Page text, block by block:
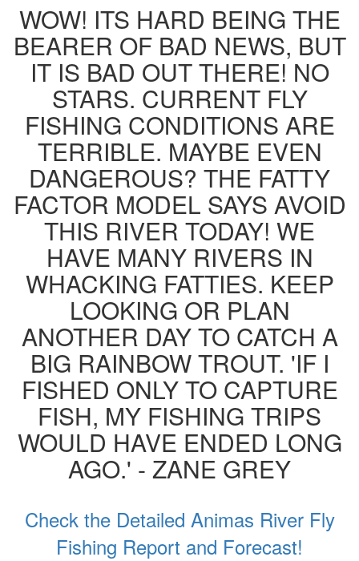
WOW! ITS HARD BEING THE
BEARER OF BAD NEWS, BUT
IT IS BAD OUT THERE! NO
STARS. CURRENT FLY
FISHING CONDITIONS ARE
TERRIBLE. MAYBE EVEN
DANGEROUS? THE FATTY
FACTOR MODEL SAYS AVOID
THIS RIVER TODAY! WE
HAVE MANY RIVERS IN
WHACKING FATTIES. KEEP
LOOKING OR PLAN
ANOTHER DAY TO CATCH A
BIG RAINBOW TROUT. 'IF I
FISHED ONLY TO CAPTURE
FISH, MY FISHING TRIPS
WOULD HAVE ENDED LONG
AGO.' - ZANE GREY
Check the Detailed Animas River Fly
Fishing Report and Forecast!